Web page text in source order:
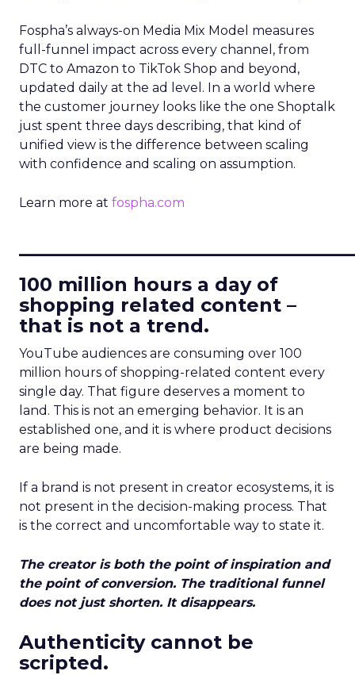
Fospha’s always-on Media Mix Model measures
full-funnel impact across every channel, from
DTC to Amazon to TikTok Shop and beyond,
updated daily at the ad level. In a world where
the customer journey looks like the one Shoptalk
just spent three days describing, that kind of
unified view is the difference between scaling
with confidence and scaling on assumption.
Learn more at fospha.com
100 million hours a day of
shopping related content –
that is not a trend.
YouTube audiences are consuming over 100
million hours of shopping-related content every
single day. That figure deserves a moment to
land. This is not an emerging behavior. It is an
established one, and it is where product decisions
are being made.
If a brand is not present in creator ecosystems, it is
not present in the decision-making process. That
is the correct and uncomfortable way to state it.
The creator is both the point of inspiration and
the point of conversion. The traditional funnel
does not just shorten. It disappears.
Authenticity cannot be
scripted.